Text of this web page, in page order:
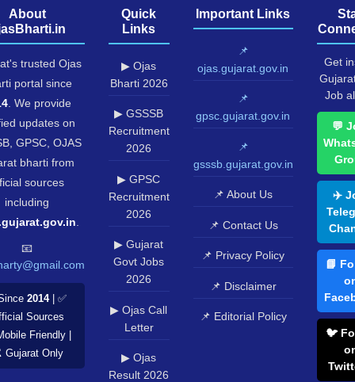
About
trusted Ojas
portal since
. We provide
updates on
GPSC, OJAS
bharti from
sources
including
📧
2014| ✅
Sources
Friendly |
Only
Quick
Links
▶ Ojas
Bharti 2026
▶ GSSSB
Recruitment
2026
▶ GPSC
Recruitment
2026
▶ Gujarat
Govt Jobs
2026
▶ Ojas Call
Letter
▶ Ojas
Result 2026
Important Links
📌
ojas.gujarat.gov.in
📌
gpsc.gujarat.gov.in
📌
gsssb.gujarat.gov.in
📌 About Us
📌 Contact Us
📌 Privacy Policy
📌 Disclaimer
📌 Editorial Policy
Get
Job
💬
✈️
📘
🐦